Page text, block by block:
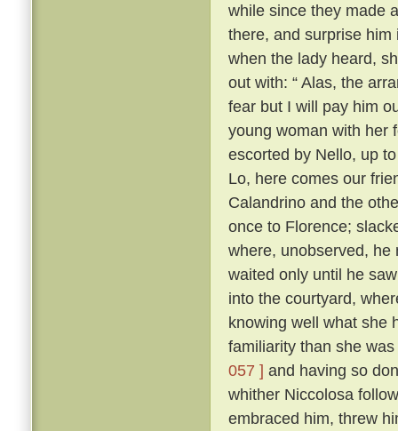
while since they made
there, and surprise
when the lady heard,
out with: “ Alas, the
fear but I will pay him
young woman with her
escorted by Nello, up
Lo, here comes our
Calandrino and the
once to Florence;
where, unobserved,
waited only until he
into the courtyard,
knowing well what she
familiarity than she
057 ] and having so
whither Niccolosa
embraced him, threw